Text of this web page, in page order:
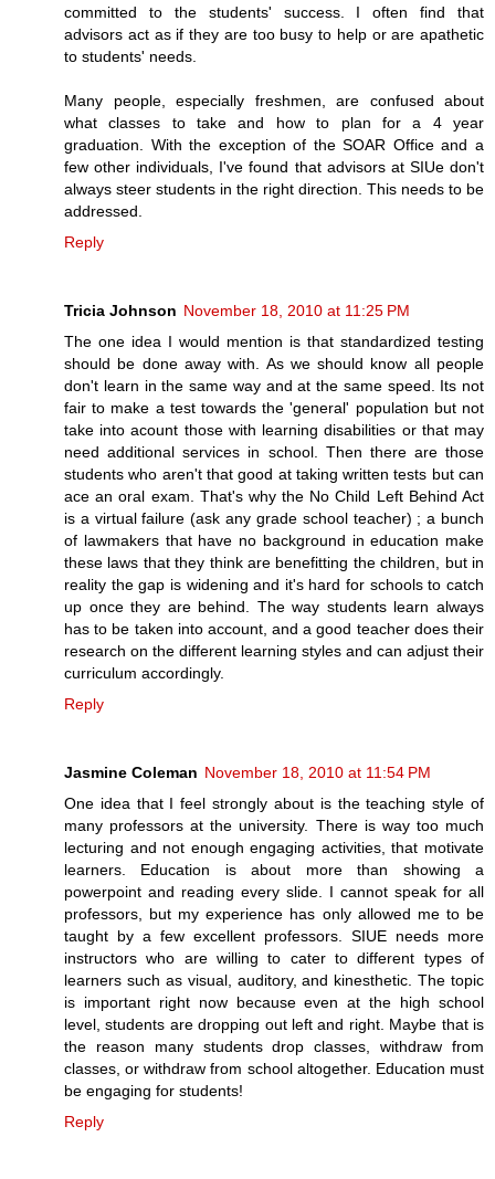
committed to the students' success. I often find that
advisors act as if they are too busy to help or are apathetic
to students' needs.
Many people, especially freshmen, are confused about
what classes to take and how to plan for a 4 year
graduation. With the exception of the SOAR Office and a
few other individuals, I've found that advisors at SIUe don't
always steer students in the right direction. This needs to be
addressed.
Reply
Tricia Johnson November 18, 2010 at 11:25 PM
The one idea I would mention is that standardized testing
should be done away with. As we should know all people
don't learn in the same way and at the same speed. Its not
fair to make a test towards the 'general' population but not
take into acount those with learning disabilities or that may
need additional services in school. Then there are those
students who aren't that good at taking written tests but can
ace an oral exam. That's why the No Child Left Behind Act
is a virtual failure (ask any grade school teacher) ; a bunch
of lawmakers that have no background in education make
these laws that they think are benefitting the children, but in
reality the gap is widening and it's hard for schools to catch
up once they are behind. The way students learn always
has to be taken into account, and a good teacher does their
research on the different learning styles and can adjust their
curriculum accordingly.
Reply
Jasmine Coleman November 18, 2010 at 11:54 PM
One idea that I feel strongly about is the teaching style of
many professors at the university. There is way too much
lecturing and not enough engaging activities, that motivate
learners. Education is about more than showing a
powerpoint and reading every slide. I cannot speak for all
professors, but my experience has only allowed me to be
taught by a few excellent professors. SIUE needs more
instructors who are willing to cater to different types of
learners such as visual, auditory, and kinesthetic. The topic
is important right now because even at the high school
level, students are dropping out left and right. Maybe that is
the reason many students drop classes, withdraw from
classes, or withdraw from school altogether. Education must
be engaging for students!
Reply